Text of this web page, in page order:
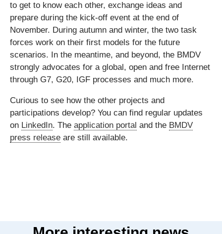
to get to know each other, exchange ideas and
prepare during the kick-off event at the end of
November. During autumn and winter, the two task
forces work on their first models for the future
scenarios. In the meantime, and beyond, the BMDV
strongly advocates for a global, open and free Internet
through G7, G20, IGF processes and much more.
Curious to see how the other projects and
participations develop? You can find regular updates
on LinkedIn. The application portal and the BMDV
press release are still available.